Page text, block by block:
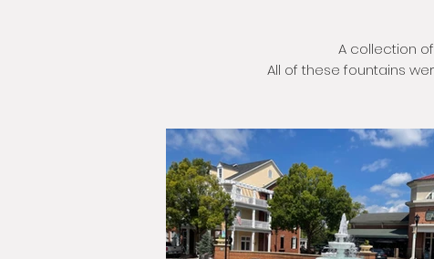
A collection
All of these fountains